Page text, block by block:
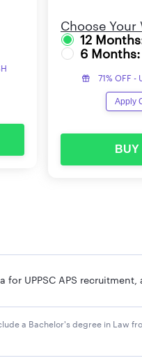
eligibility criteria
when filling the online
UPPSC APS 2024
Choose Your
12
6
71% OFF -
Apply
BUY
UPPSC APS recruitment,
a Bachelor's degree in Law